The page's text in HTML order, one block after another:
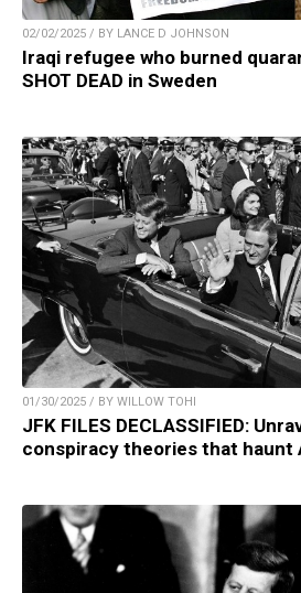
02/02/2025 / BY LANCE D JOHNSON
Iraqi refugee who burned
SHOT DEAD in Sweden
01/30/2025 / BY WILLOW TOHI
JFK FILES DECLASSIFIED:
conspiracy theories that haunt